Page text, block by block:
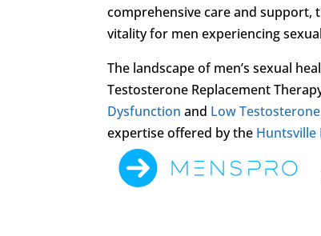
comprehensive care and support,
vitality for men experiencing
The landscape of men’s sexual
Testosterone Replacement
Dysfunction and Low Testosterone
expertise offered by the Huntsville